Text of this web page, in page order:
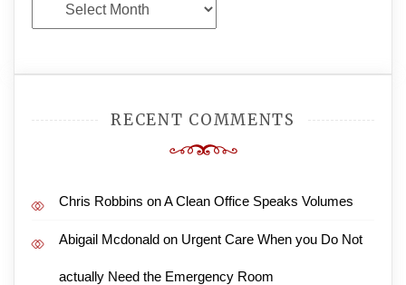
Archives
RECENT COMMENTS
Chris Robbins onA Clean Office Speaks Volumes
Abigail Mcdonald on Urgent Care When you Do Not
actually Need the Emergency Room